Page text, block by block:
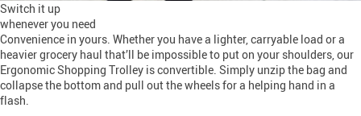
Switch it up
whenever you need
Convenience in yours. Whether you have a lighter, carryable load or a
heavier grocery haul that’ll be impossible to put on your shoulders, our
Ergonomic Shopping Trolley is convertible. Simply unzip the bag and
collapse the bottom and pull out the wheels for a helping hand in a
flash.